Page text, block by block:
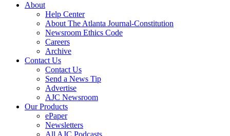
About
Help Center
About The Atlanta Journal-Constitution
Newsroom Ethics Code
Careers
Archive
Contact Us
Contact Us
Send a News Tip
Advertise
AJC Newsroom
Our Products
ePaper
Newsletters